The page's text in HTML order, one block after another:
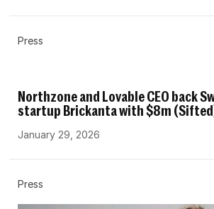
Press
Northzone and Lovable CEO back
startup Brickanta with $8m
January 29, 2026
Press